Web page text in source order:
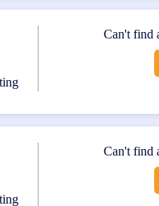
skills and
of high-quality mobile
a pathway for further
Can't find
Can't find